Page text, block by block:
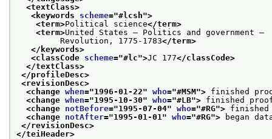
<textClass>
<keywords scheme="#lcsh">
<term>Political science</term>
<term>United States — Politics and government —
Revolution, 1775-1783</term>
</keywords>
<classCode scheme="#lc">JC 177</classCode>
</textClass>
</profileDesc>
<revisionDesc>
<change when="1996-01-22" who="#MSM"> finished
<change when="1995-10-30" who="#LB"> finished
<change notBefore="1995-07-04" who="#RG">
<change notAfter="1995-01-01 " who="#RG"> began
</revisionDesc>
</teiHeader>